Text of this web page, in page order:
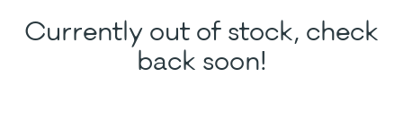
Currently out of stock, check
back soon!